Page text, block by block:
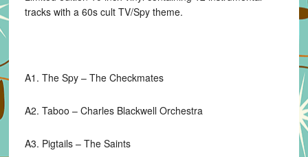
Tapes)
tracks with a 60s cult TV/Spy theme.
A1. The Spy – The Checkmates
A2. Taboo – Charles Blackwell Orchestra
A3. Pigtails – The Saints